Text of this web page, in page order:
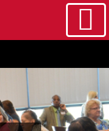
to main content